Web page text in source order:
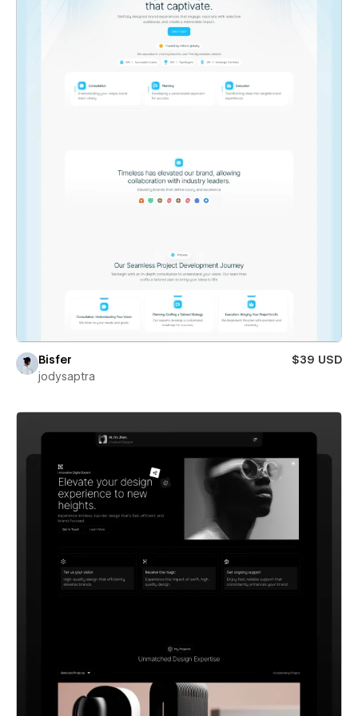
Bisfer
$39 USD
jodysaptra